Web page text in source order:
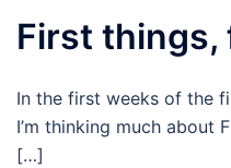
First things,
In the first weeks of the
I’m thinking much about
[…]